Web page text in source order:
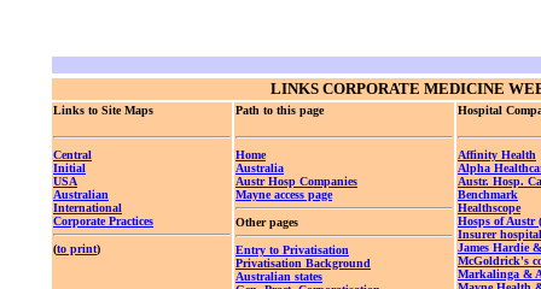
LINKS CORPORATE MEDICINE
Links to Site Maps
Central
Initial
USA
Australian
International
Corporate Practices
(to print)
Path to this page
Home
Australia
Austr Hosp Companies
Mayne access page
Other pages
Entry to Privatisation
Privatisation Background
Australian states
Hospital
Affinity Health
Alpha
Austr. Hosp.
Benchmark
Healthscope
Hosps of Austr
Insurer
James Hardie
McGoldrick's
Markalinga &